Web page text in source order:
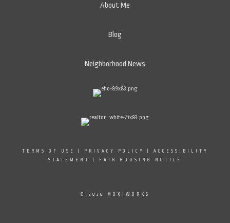
About Me
Blog
Neighborhood News
TERMS OF USE PRIVACY POLICY
ACCESSIBILITY
STATEMENT
FAIR HOUSING NOTICE
© 2026 MOXIWORKS